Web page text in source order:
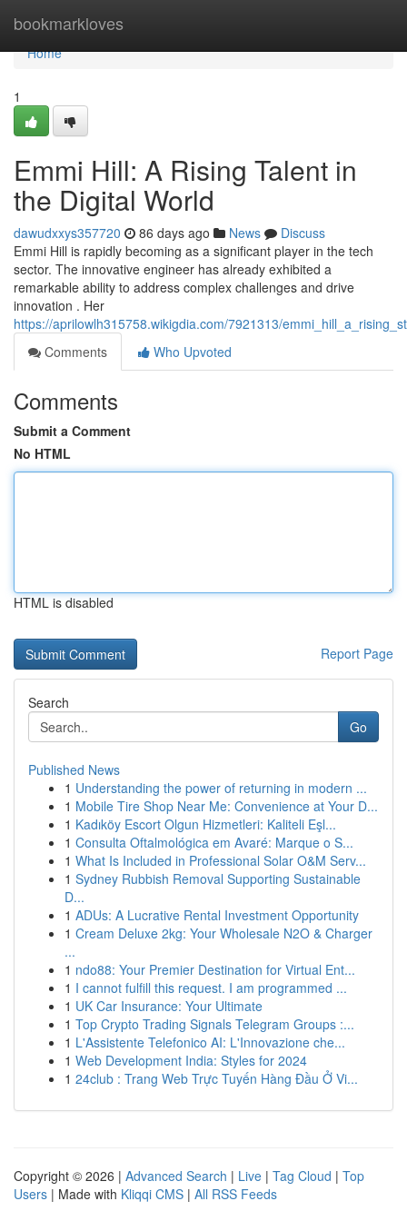
bookmarkloves
Home
Home
1
Emmi Hill: A Rising Talent in
the Digital World
dawudxxys357720 86 days ago News
Discuss
Emmi Hill is rapidly becoming as a significant player in the tech
sector. The innovative engineer has already exhibited a
remarkable ability to address complex challenges and drive
innovation . Her
https://aprilowlh315758.wikigdia.com/7921313/
Comments
Who Upvoted
Comments
Submit a Comment
No HTML
HTML is disabled
Report Page
Search
Go
Published News
1 Understanding the power of returning in modern ...
1 Mobile Tire Shop Near Me: Convenience at Your D...
1 Kadıköy Escort Olgun Hizmetleri: Kaliteli Eşl...
1 Consulta Oftalmológica em Avaré: Marque o S...
1 What Is Included in Professional Solar O&M Serv...
1 Sydney Rubbish Removal Supporting Sustainable
D...
1 ADUs: A Lucrative Rental Investment Opportunity
1 Cream Deluxe 2kg: Your Wholesale N2O & Charger
...
1 ndo88: Your Premier Destination for Virtual Ent...
1 I cannot fulfill this request. I am programmed ...
1 UK Car Insurance: Your Ultimate
1 Top Crypto Trading Signals Telegram Groups :...
1 L'Assistente Telefonico AI: L'Innovazione che...
1 Web Development India: Styles for 2024
1 24club : Trang Web Trực Tuyến Hàng Đầu Ở Vi...
Copyright © 2026 | Advanced Search | Live | Tag Cloud | Top
Users | Made with Kliqqi CMS | All RSS Feeds